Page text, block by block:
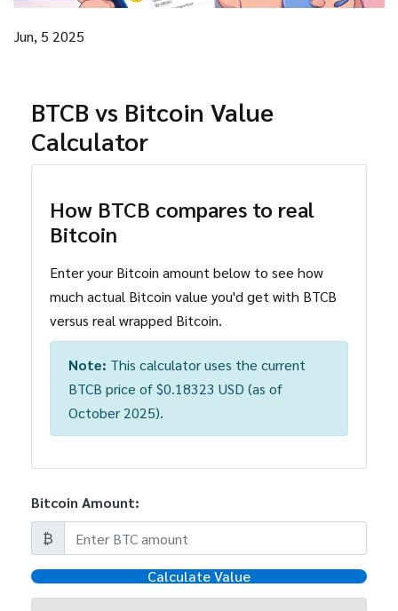
Jun, 5 2025
BTCB vs Bitcoin Value
Calculator
How BTCB compares to real
Bitcoin
Enter your Bitcoin amount below to see how
much actual Bitcoin value you'd get with BTCB
versus real wrapped Bitcoin.
Note: This calculator uses the current
BTCB price of $0.18323 USD (as of
October 2025).
Bitcoin Amount:
₿
Calculate Value